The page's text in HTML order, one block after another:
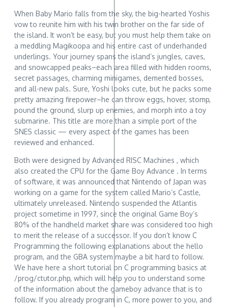
When Baby Mario falls from the sky, the big-hearted Yoshis
vow to reunite him with his twin brother on the far side of
the island. It won’t be easy, but you must help them take on
a meddling Magikoopa and his entire cast of underhanded
underlings. Your journey spans the island’s jungles, caves,
and snowcapped peaks–each area filled with hidden rooms,
secret passages, charming minigames, demented bosses,
and all-new pals. Sure, Yoshi looks cute, but he packs some
pretty amazing firepower–he can throw eggs, hover, stomp,
pound the ground, slurp up enemies, and morph into a toy
submarine. This title are more than a simple port of the
SNES classic — every aspect of the games has been
reviewed and enhanced.
Both were designed by Advanced RISC Machines , which
also created the CPU for the Game Boy Advance . In terms
of software, it was announced that Nintendo of Japan was
working on a game for the system called Mario’s Castle,
ultimately unreleased. Nintendo suspended the Atlantis
project sometime in 1997, since the original Game Boy’s
80% of the handheld market share was considered too high
to merit the release of a successor. If you don’t know C
Programming the following explanations about the hello
program, and the GBA system maybe a bit hard to follow.
We have here a short tutorial on C programming basics at
/prog/ctutor.php, which will help you to understand some
of the information about the gameboy advance that is to
follow. If you already program in C, more power to you, and